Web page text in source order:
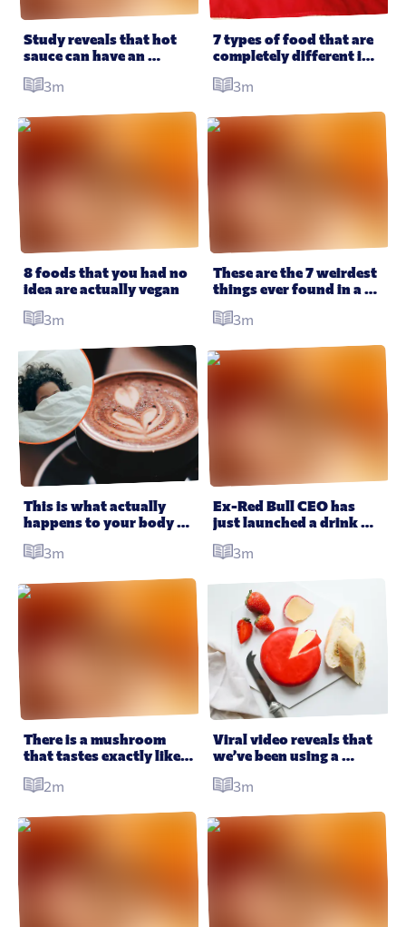
Dessert
Cocktails
All Lifestyle
All Products
Supper Club
Study reveals that hot
sauce can have an
health
3m
7 types of food that are
completely different in
3m
8 foods that you had no
idea are actually vegan
3m
These are the 7 weirdest
things ever found in a
according to Reddit
3m
This is what actually
happens to your body
coffee
3m
Ex-Red Bull CEO has
just launched a drink
your hangover in one
3m
There is a mushroom
that tastes exactly like
people very excited
2m
Viral video reveals that
we’ve been using a
wrong this whole time
3m